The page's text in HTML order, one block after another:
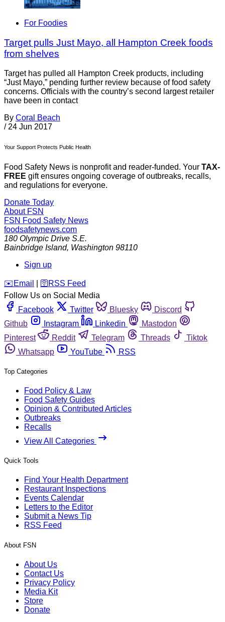
For Foodies
Target pulls Just Mayo, all Hampton Creek foods
from shelves
Target has pulled all Hampton Creek products, including
“Just Mayo,” pending further review because of food safety
concerns. Officials with the country’s second largest retailer
have been in contact
By Coral Beach
/ 24 Jun 2017
Your Support Protects Public Health
Food Safety News is nonprofit and reader-funded. Your TAX-
FREE gift ensures ongoing coverage of outbreaks, recalls,
and regulations for everyone.
Donate Today
About FSN
FSN Food Safety News
foodsafetynews.com
180 Olympic Drive S.E.
Bainbridge Island, Washington 98110
Sign up
️✉️ Email 🛜 RSS Feed
Follow Us on Social Media
Facebook
Twitter Bluesky
Discord
Github
Instagram Linkedin
Mastodon
Pinterest
Reddit Telegram Threads
Tiktok
Whatsapp
YouTube RSS
Top Categories
Food Policy & Law
Food Safety Guides
Opinion & Contributed Articles
Outbreaks
Recalls
View All Categories
Quick Tools
Find Your Health Department
Restaurant Inspections
Events Calendar
Letters to the Editor
Submit a News Tip
RSS Feed
About FSN
About Us
Contact Us
Privacy Policy
Media Kit
Store
Donate